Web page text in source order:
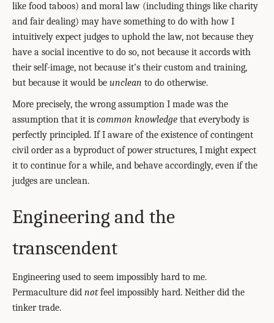
like food taboos) and moral law (including things like charity
and fair dealing) may have something to do with how I
intuitively expect judges to uphold the law, not because they
have a social incentive to do so, not because it accords with
their self-image, not because it’s their custom and training,
but because it would be unclean to do otherwise.
More precisely, the wrong assumption I made was the
assumption that it is common knowledge that everybody is
perfectly principled. If I aware of the existence of contingent
civil order as a byproduct of power structures, I might expect
it to continue for a while, and behave accordingly, even if the
judges are unclean.
Engineering and the
transcendent
Engineering used to seem impossibly hard to me.
Permaculture did notfeel impossibly hard. Neither did the
tinker trade.